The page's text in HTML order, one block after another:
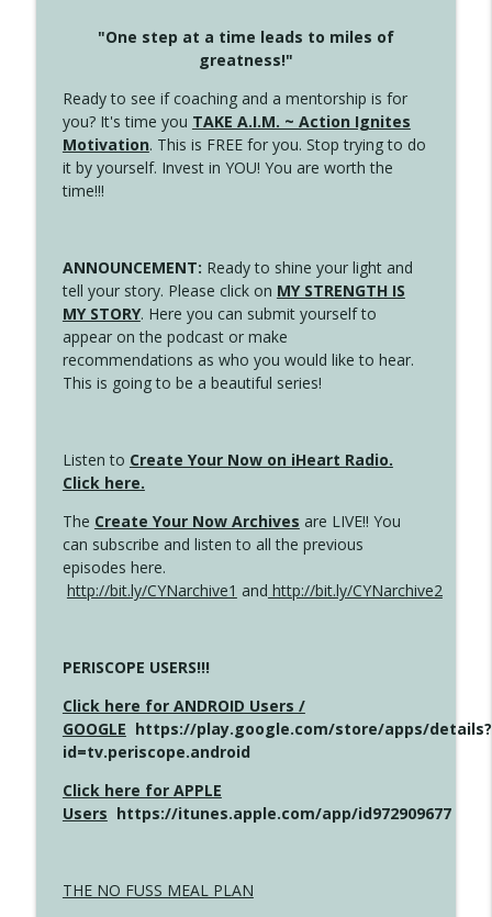
"One step at a time leads to miles of
greatness!"
Ready to see if coaching and a mentorship is for
you? It's time you TAKE A.I.M. ~ Action Ignites
Motivation. This is FREE for you. Stop trying to do
it by yourself. Invest in YOU! You are worth the
time!!!
ANNOUNCEMENT: Ready to shine your light and
tell your story. Please click on MY STRENGTH IS
MY STORY. Here you can submit yourself to
appear on the podcast or make
recommendations as who you would like to hear.
This is going to be a beautiful series!
Listen to Create Your Now on iHeart Radio.
Click here.
The Create Your Now Archives are LIVE!! You
can subscribe and listen to all the previous
episodes here.
http://bit.ly/CYNarchive1 and http://bit.ly/CYNarchive2
PERISCOPE USERS!!!
Click here for ANDROID Users /
GOOGLE https://play.google.com/store/apps/details?
id=tv.periscope.android
Click here for APPLE
Users https://itunes.apple.com/app/id972909677
THE NO FUSS MEAL PLAN